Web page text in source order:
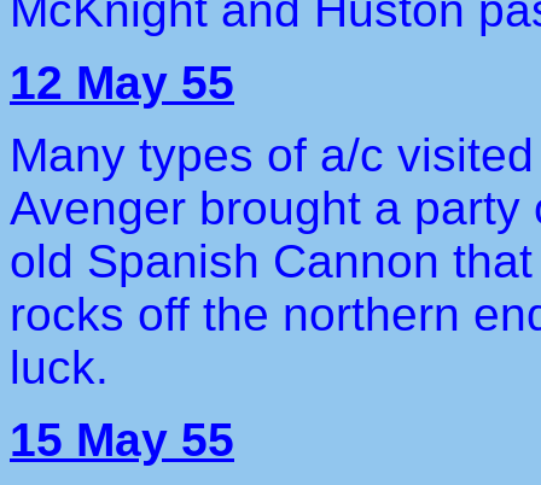
McKnight and Huston
12 May 55
Many types of a/c
Avenger brought a
old Spanish Cannon
rocks off the northern
luck.
15 May 55